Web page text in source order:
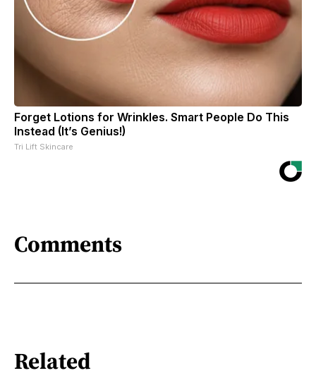
Forget Lotions for Wrinkles. Smart People Do This
Instead (It’s Genius!)
Tri Lift Skincare
Comments
Related